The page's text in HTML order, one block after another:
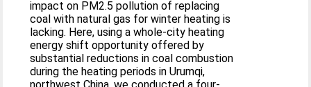
impact on PM2.5 pollution of replacing
coal with natural gas for winter heating is
lacking. Here, using a whole-city heating
energy shift opportunity offered by
substantial reductions in coal combustion
during the heating periods in Urumqi,